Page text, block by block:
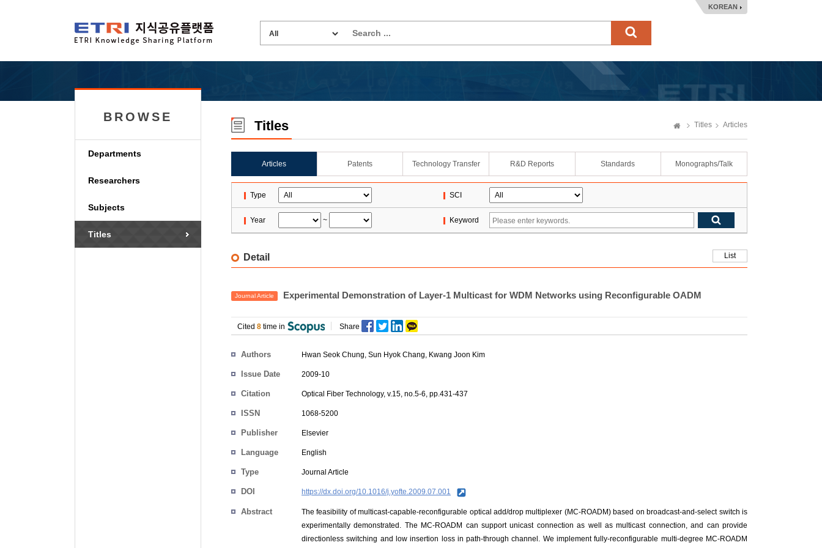
KOREAN
BROWSE
Departments
Researchers
Subjects
Titles
Titles Titles Articles
Articles Patents Technology Transfer R&D Reports Standards Monographs/Talk
Type SCI
Year ~ Keyword
Detail List
Journal Article Experimental Demonstration of Layer-1 Multicast for WDM Networks using Reconfigurable OADM
Cited 8 time in Share
Authors Hwan Seok Chung, Sun Hyok Chang, Kwang Joon Kim
Issue Date 2009-10
Citation Optical Fiber Technology, v.15, no.5-6, pp.431-437
ISSN 1068-5200
Publisher Elsevier
Language English
Type Journal Article
DOI https://dx.doi.org/10.1016/j.yofte.2009.07.001
Abstract
The feasibility of multicast-capable-reconfigurable optical add/drop multiplexer (MC-ROADM) based on broadcast-and-select switch is
experimentally demonstrated. The MC-ROADM can support unicast connection as well as multicast connection, and can provide
directionless switching and low insertion loss in path-through channel. We implement fully-reconfigurable multi-degree MC-ROADM